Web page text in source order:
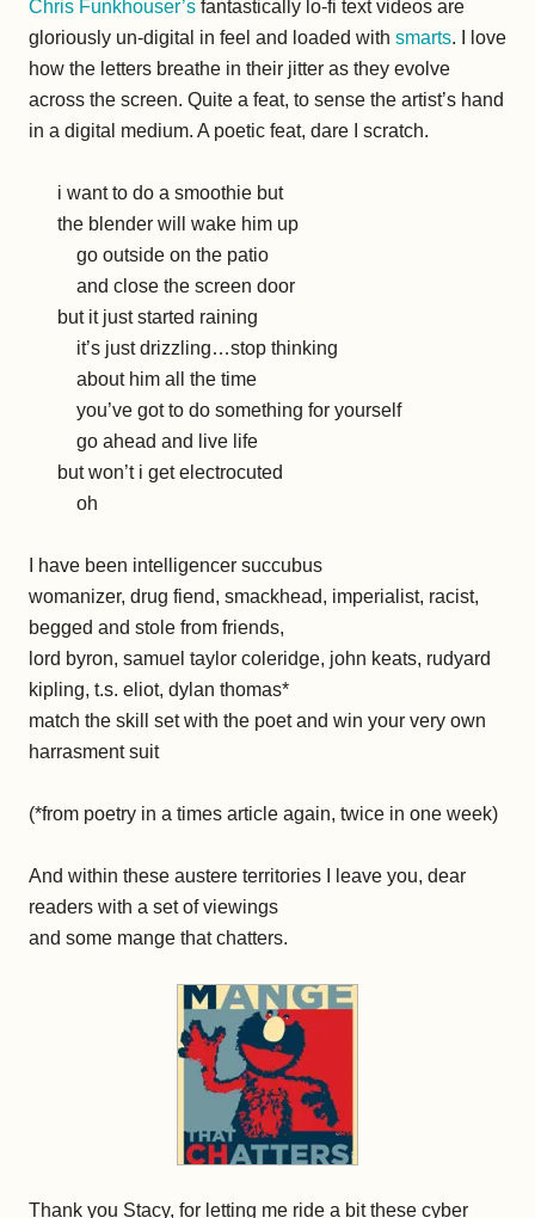
Chris Funkhouser’s fantastically lo-fi text videos are
gloriously un-digital in feel and loaded with smarts. I love
how the letters breathe in their jitter as they evolve
across the screen. Quite a feat, to sense the artist’s hand
in a digital medium. A poetic feat, dare I scratch.
i want to do a smoothie but
the blender will wake him up
go outside on the patio
and close the screen door
but it just started raining
it’s just drizzling…stop thinking
about him all the time
you’ve got to do something for yourself
go ahead and live life
but won’t i get electrocuted
oh
I have been intelligencer succubus
womanizer, drug fiend, smackhead, imperialist, racist,
begged and stole from friends,
lord byron, samuel taylor coleridge, john keats, rudyard
kipling, t.s. eliot, dylan thomas*
match the skill set with the poet and win your very own
harrasment suit
(*from poetry in a times article again, twice in one week)
And within these austere territories I leave you, dear
readers with a set of viewings
and some mange that chatters.
Thank you Stacy, for letting me ride a bit these cyber